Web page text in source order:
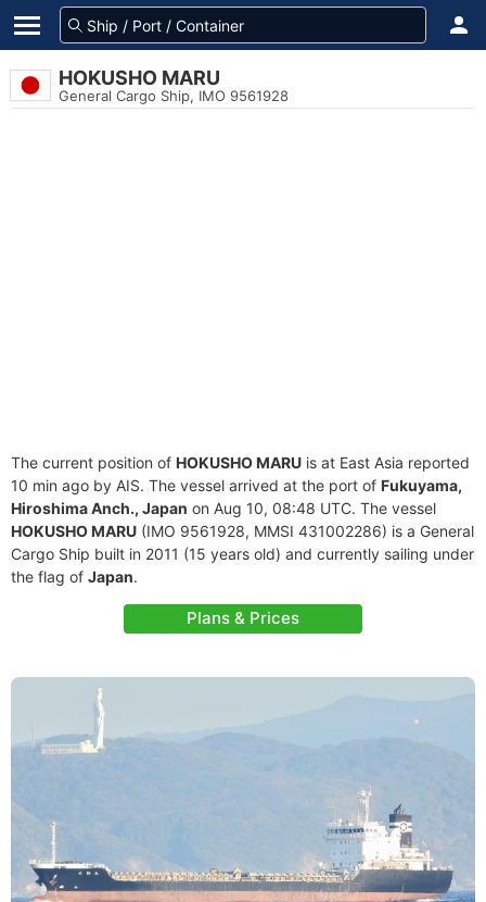
HOKUSHO MARU
General Cargo Ship, IMO 9561928
The current position of HOKUSHO MARU is at East Asia reported
10 min ago by AIS. The vessel arrived at the port of Fukuyama,
Hiroshima Anch., Japan on Aug 10, 08:48 UTC. The vessel
HOKUSHO MARU (IMO 9561928, MMSI 431002286) is a General
Cargo Ship built in 2011 (15 years old) and currently sailing under
the flag of Japan.
Plans & Prices